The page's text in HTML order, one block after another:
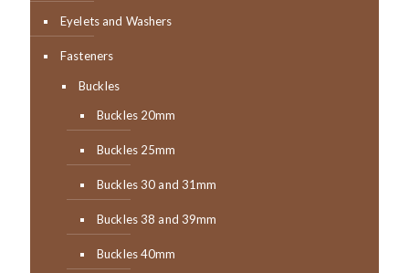
Eyelets and Washers
Fasteners
Buckles
Buckles 20mm
Buckles 25mm
Buckles 30 and 31mm
Buckles 38 and 39mm
Buckles 40mm